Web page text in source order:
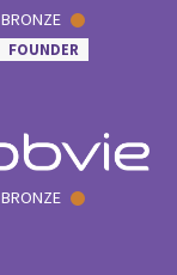
BRONZE
FOUNDER
BRONZE